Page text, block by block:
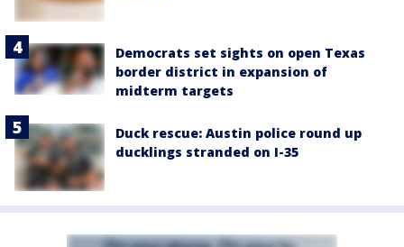
Democrats set sights on open Texas
border district in expansion of
midterm targets
Duck rescue: Austin police round up
ducklings stranded on I-35